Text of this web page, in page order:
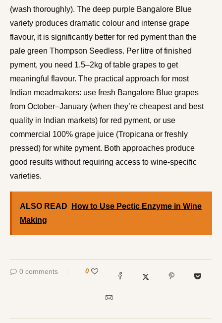
(wash thoroughly). The deep purple Bangalore Blue
variety produces dramatic colour and intense grape
flavour, it is significantly better for red pyment than the
pale green Thompson Seedless. Per litre of finished
pyment, you need 1.5–2kg of table grapes to get
meaningful flavour. The practical approach for most
Indian meadmakers: use fresh Bangalore Blue grapes
from October–January (when they’re cheapest and best
quality in Indian markets) for red pyment, or use
commercial 100% grape juice (Tropicana or freshly
pressed) for white pyment. Both approaches produce
good results without requiring access to wine-specific
varieties.
ALSO READ
How to Use Pectic Enzyme in Wine
Making
0 comments 0